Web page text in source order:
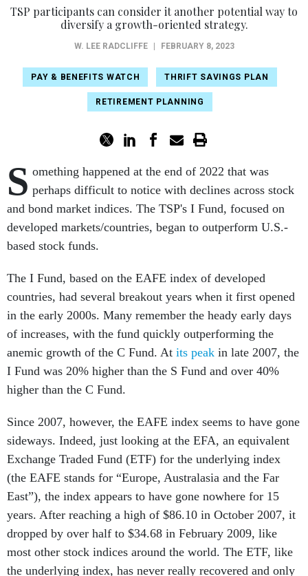
TSP participants can consider it another potential way to
diversify a growth-oriented strategy.
W. LEE RADCLIFFE FEBRUARY 8, 2023
PAY & BENEFITS WATCH THRIFT SAVINGS PLAN
RETIREMENT PLANNING
S omething happened at the end of 2022 that was
perhaps difficult to notice with declines across stock
and bond market indices. The TSP's I Fund, focused on
developed markets/countries, began to outperform U.S.-
based stock funds.
The I Fund, based on the EAFE index of developed
countries, had several breakout years when it first opened
in the early 2000s. Many remember the heady early days
of increases, with the fund quickly outperforming the
anemic growth of the C Fund. At its peak in late 2007, the
I Fund was 20% higher than the S Fund and over 40%
higher than the C Fund.
Since 2007, however, the EAFE index seems to have gone
sideways. Indeed, just looking at the EFA, an equivalent
Exchange Traded Fund (ETF) for the underlying index
(the EAFE stands for “Europe, Australasia and the Far
East”), the index appears to have gone nowhere for 15
years. After reaching a high of $86.10 in October 2007, it
dropped by over half to $34.68 in February 2009, like
most other stock indices around the world. The ETF, like
the underlying index, has never really recovered and only